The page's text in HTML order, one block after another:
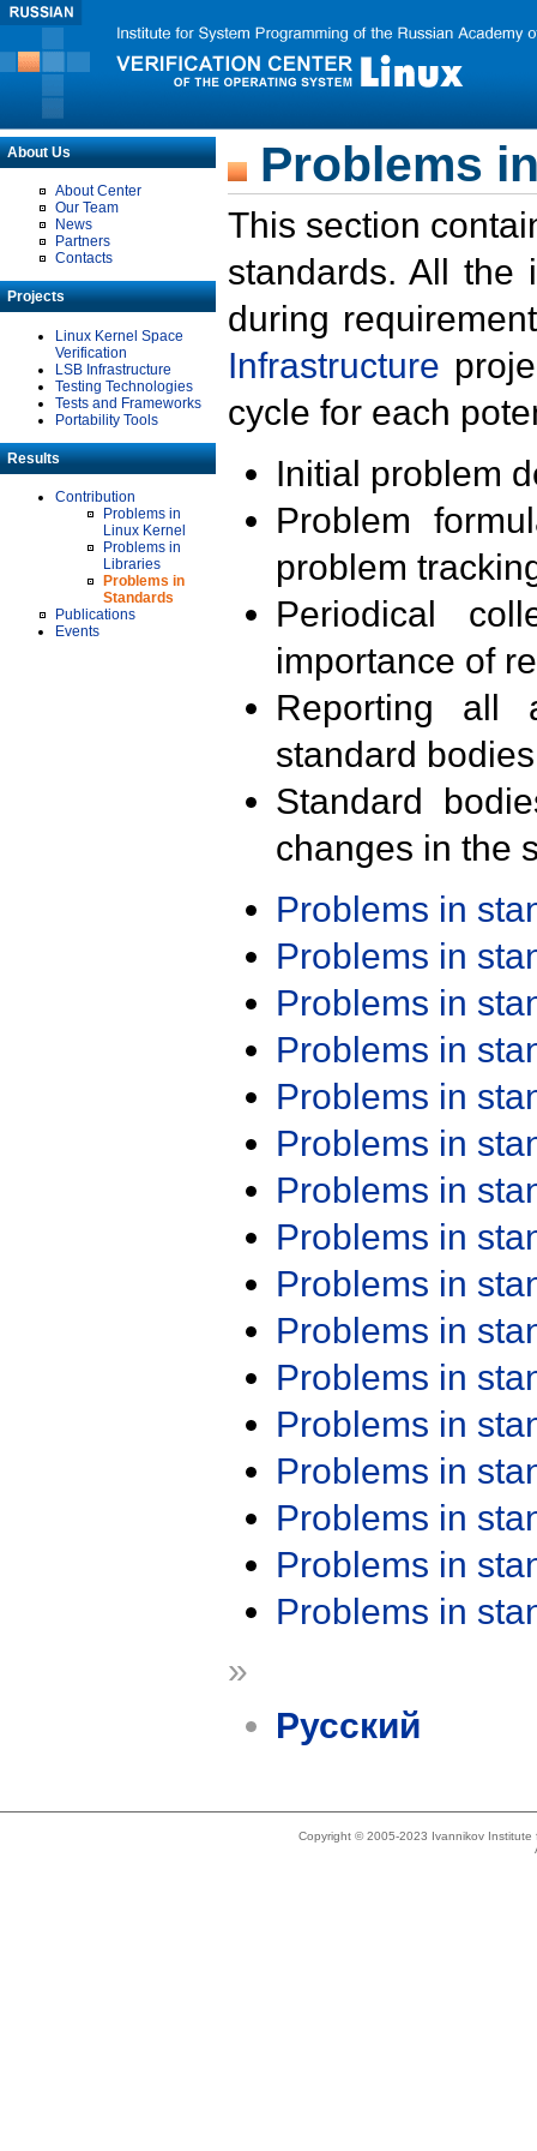
About Us
About Center
Our Team
News
Partners
Contacts
Projects
Linux Kernel Space
Verification
LSB Infrastructure
Testing Technologies
Tests and Frameworks
Portability Tools
Results
Contribution
Problems in
Linux Kernel
Problems in
Libraries
Problems in
Standards
Publications
Events
Problems
This section
standards. All the
during
Infrastructure
cycle for each
Initial problem
Problem
problem
Periodical
importance of
Reporting all
standard
Standard
changes in the
Problems in
Problems in
Problems in
Problems in
Problems in
Problems in
Problems in
Problems in
Problems in
Problems in
Problems in
Problems in
Problems in
Problems in
Problems in
Problems in
»
Русский
Copyright © 2005-2023 Ivannikov Institute